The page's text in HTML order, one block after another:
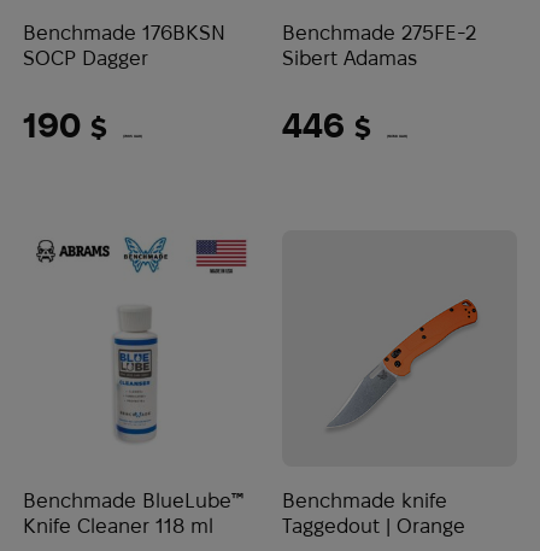
Benchmade 176BKSN
SOCP Dagger
190 $ (7995 UAH)
Benchmade 275FE-2
Sibert Adamas
446 $ (18768 UAH)
Benchmade BlueLube™
Knife Cleaner 118 ml
Benchmade knife
Taggedout | Orange